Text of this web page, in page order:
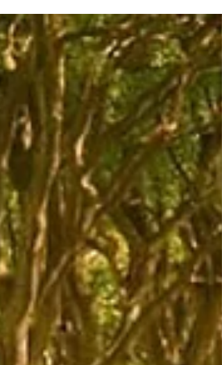
Jul 6
Hilton Car Sales backs Armoy Road Races
for seventh straight year as countdown
begins to July spectacle
Hilton Car Sales, based in Ballymena, is returning as
sponsor of the Next Generation Supersport 1 race.
Pictured are, from left, William Munnis, AMRRC Clerk
Course, Conor Cummins, road racer and Andy Hilton,
owner of Hilton Car Sales. One of the biggest names
in local road racing sponsorship is returning to the
for another year, with Hilton Car Sales confirming its
support for the Armoy Road Races for a seventh
consecutive year. The Ballymena-based quality used
car re